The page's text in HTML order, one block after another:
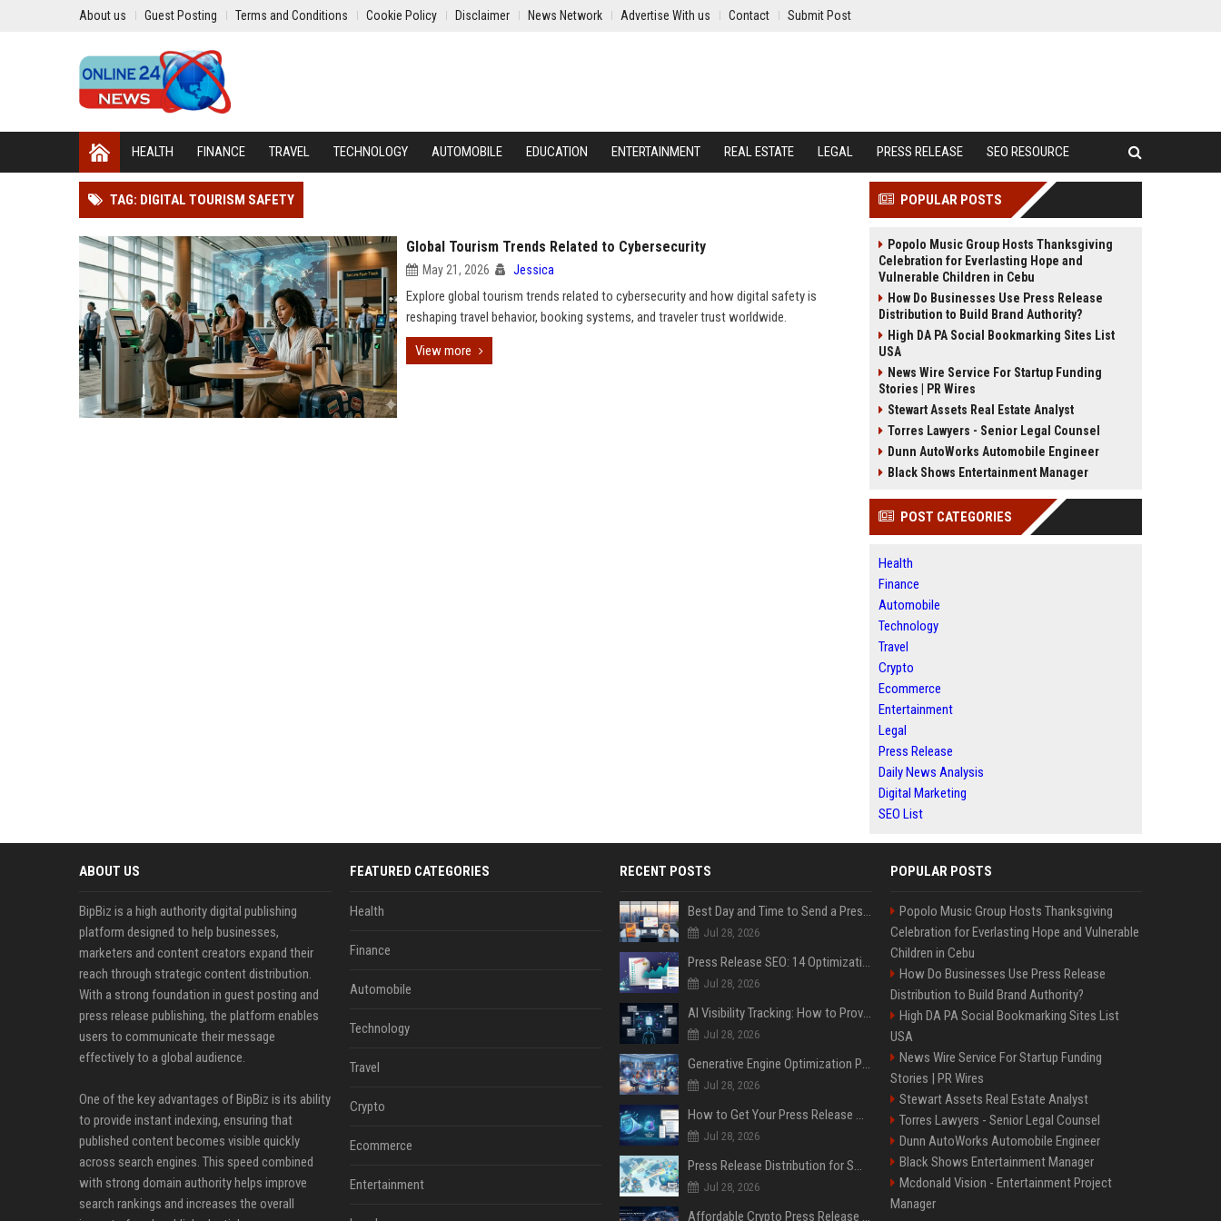
About us Guest Posting Terms and Conditions Cookie Policy Disclaimer News Network Advertise With us Contact Submit Post
HEALTH FINANCE TRAVEL TECHNOLOGY AUTOMOBILE EDUCATION ENTERTAINMENT REAL ESTATE LEGAL PRESS RELEASE SEO RESOURCE
TAG: DIGITAL TOURISM SAFETY
Global Tourism Trends Related to Cybersecurity
May 21, 2026 Jessica
Explore global tourism trends related to cybersecurity and how digital safety is
reshaping travel behavior, booking systems, and traveler trust worldwide.
View more
POPULAR POSTS
Popolo Music Group Hosts Thanksgiving
Celebration for Everlasting Hope and
Vulnerable Children in Cebu
How Do Businesses Use Press Release
Distribution to Build Brand Authority?
High DA PA Social Bookmarking Sites List
USA
News Wire Service For Startup Funding
Stories | PR Wires
Stewart Assets Real Estate Analyst
Torres Lawyers - Senior Legal Counsel
Dunn AutoWorks Automobile Engineer
Black Shows Entertainment Manager
POST CATEGORIES
Health
Finance
Automobile
Technology
Travel
Crypto
Ecommerce
Entertainment
Legal
Press Release
Daily News Analysis
Digital Marketing
SEO List
ABOUT US
BipBiz is a high authority digital publishing
platform designed to help businesses,
marketers and content creators expand their
reach through strategic content distribution.
With a strong foundation in guest posting and
press release publishing, the platform enables
users to communicate their message
effectively to a global audience.
One of the key advantages of BipBiz is its ability
to provide instant indexing, ensuring that
published content becomes visible quickly
across search engines. This speed combined
with strong domain authority helps improve
search rankings and increases the overall
FEATURED CATEGORIES
Health
Finance
Automobile
Technology
Travel
Crypto
Ecommerce
Entertainment
RECENT POSTS
Best Day and Time to Send a Press Release for Media Pick Up
Jul 28, 2026
Press Release SEO: 14 Optimizations That Actually Move Rankings
Jul 28, 2026
AI Visibility Tracking: How to Prove Your PR Got Cited
Jul 28, 2026
Generative Engine Optimization PR Starter Guide
Jul 28, 2026
How to Get Your Press Release Cited in Google AI Overviews
Jul 28, 2026
Press Release Distribution for Small Business Cheapest Path to Real Coverage
Jul 28, 2026
Affordable Crypto Press Release Distribution with Global Coverage
POPULAR POSTS
Popolo Music Group Hosts Thanksgiving
Celebration for Everlasting Hope and Vulnerable
Children in Cebu
How Do Businesses Use Press Release
Distribution to Build Brand Authority?
High DA PA Social Bookmarking Sites List
USA
News Wire Service For Startup Funding
Stories | PR Wires
Stewart Assets Real Estate Analyst
Torres Lawyers - Senior Legal Counsel
Dunn AutoWorks Automobile Engineer
Black Shows Entertainment Manager
Mcdonald Vision - Entertainment Project
Manager